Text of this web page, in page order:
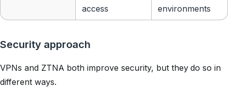
access
environments
Security approach
VPNs and ZTNA both improve security, but they do so in
different ways.